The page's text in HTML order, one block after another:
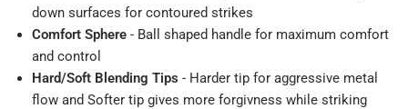
down surfaces for contoured strikes
Comfort Sphere - Ball shaped handle for maximum comfort
and control
Hard/Soft Blending Tips - Harder tip for aggressive metal
flow and Softer tip gives more forgivness while striking